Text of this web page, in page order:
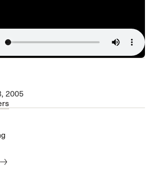
2005